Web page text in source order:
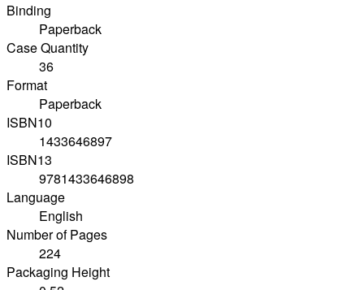
Binding
Paperback
Case Quantity
36
Format
Paperback
ISBN10
1433646897
ISBN13
9781433646898
Language
English
Number of Pages
224
Packaging Height